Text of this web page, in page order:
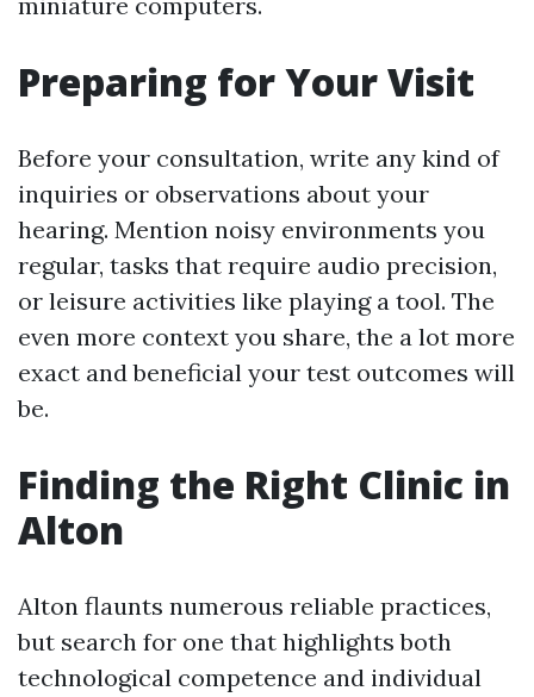
Preparing for Your Visit
Before your consultation, write any kind of
inquiries or observations about your
hearing. Mention noisy environments you
regular, tasks that require audio precision,
or leisure activities like playing a tool. The
even more context you share, the a lot more
exact and beneficial your test outcomes will
be.
Finding the Right Clinic in
Alton
Alton flaunts numerous reliable practices,
but search for one that highlights both
technological competence and individual